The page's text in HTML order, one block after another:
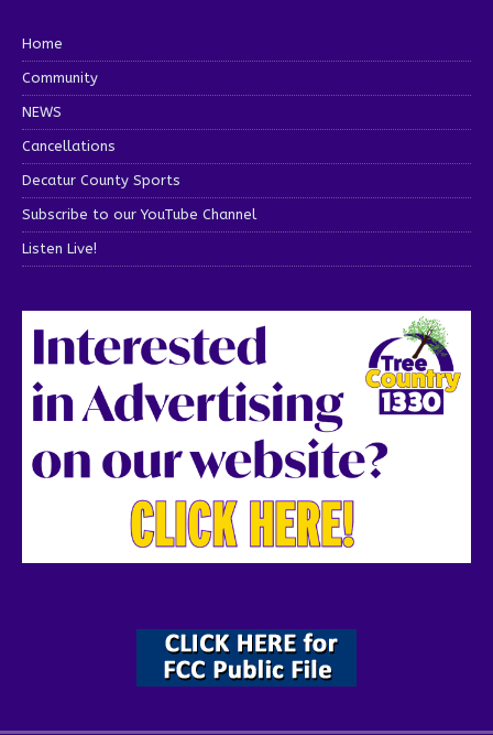
Home
Community
NEWS
Cancellations
Decatur County Sports
Subscribe to our YouTube Channel
Listen Live!